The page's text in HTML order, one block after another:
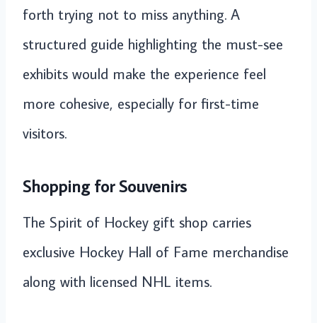
forth trying not to miss anything. A
structured guide highlighting the must-see
exhibits would make the experience feel
more cohesive, especially for first-time
visitors.
Shopping for Souvenirs
The Spirit of Hockey gift shop carries
exclusive Hockey Hall of Fame merchandise
along with licensed NHL items.